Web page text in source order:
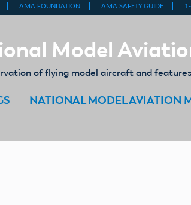
Model
of flying model aircraft and
NATIONAL MODEL AVIATION